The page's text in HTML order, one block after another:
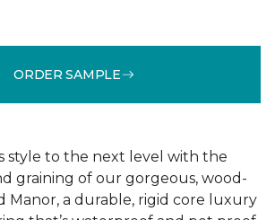
ORDER SAMPLE
style to the next level with the
graining of our gorgeous, wood-
Manor, a durable, rigid core luxury